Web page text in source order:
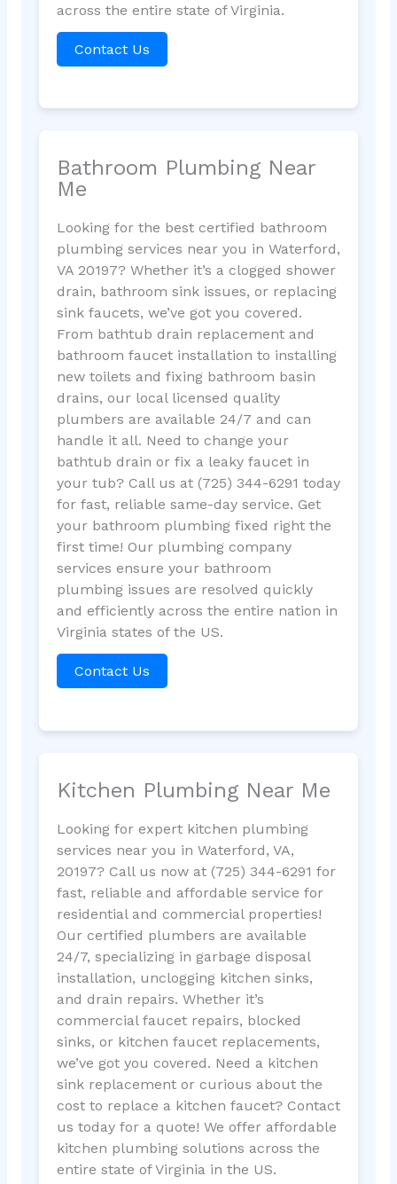
across the entire state of Virginia.
Contact Us
Bathroom Plumbing Near
Me
Looking for the best certified bathroom
plumbing services near you in Waterford,
VA 20197? Whether it’s a clogged shower
drain, bathroom sink issues, or replacing
sink faucets, we’ve got you covered.
From bathtub drain replacement and
bathroom faucet installation to installing
new toilets and fixing bathroom basin
drains, our local licensed quality
plumbers are available 24/7 and can
handle it all. Need to change your
bathtub drain or fix a leaky faucet in
your tub? Call us at (725) 344-6291 today
for fast, reliable same-day service. Get
your bathroom plumbing fixed right the
first time! Our plumbing company
services ensure your bathroom
plumbing issues are resolved quickly
and efficiently across the entire nation in
Virginia states of the US.
Contact Us
Kitchen Plumbing Near Me
Looking for expert kitchen plumbing
services near you in Waterford, VA,
20197? Call us now at (725) 344-6291 for
fast, reliable and affordable service for
residential and commercial properties!
Our certified plumbers are available
24/7, specializing in garbage disposal
installation, unclogging kitchen sinks,
and drain repairs. Whether it’s
commercial faucet repairs, blocked
sinks, or kitchen faucet replacements,
we’ve got you covered. Need a kitchen
sink replacement or curious about the
cost to replace a kitchen faucet? Contact
us today for a quote! We offer affordable
kitchen plumbing solutions across the
entire state of Virginia in the US.